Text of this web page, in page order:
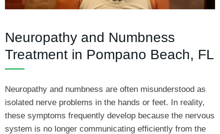
Neuropathy and Numbness
Treatment in Pompano Beach, FL
Neuropathy and numbness are often misunderstood as
isolated nerve problems in the hands or feet. In reality,
these symptoms frequently develop because the nervous
system is no longer communicating efficiently from the